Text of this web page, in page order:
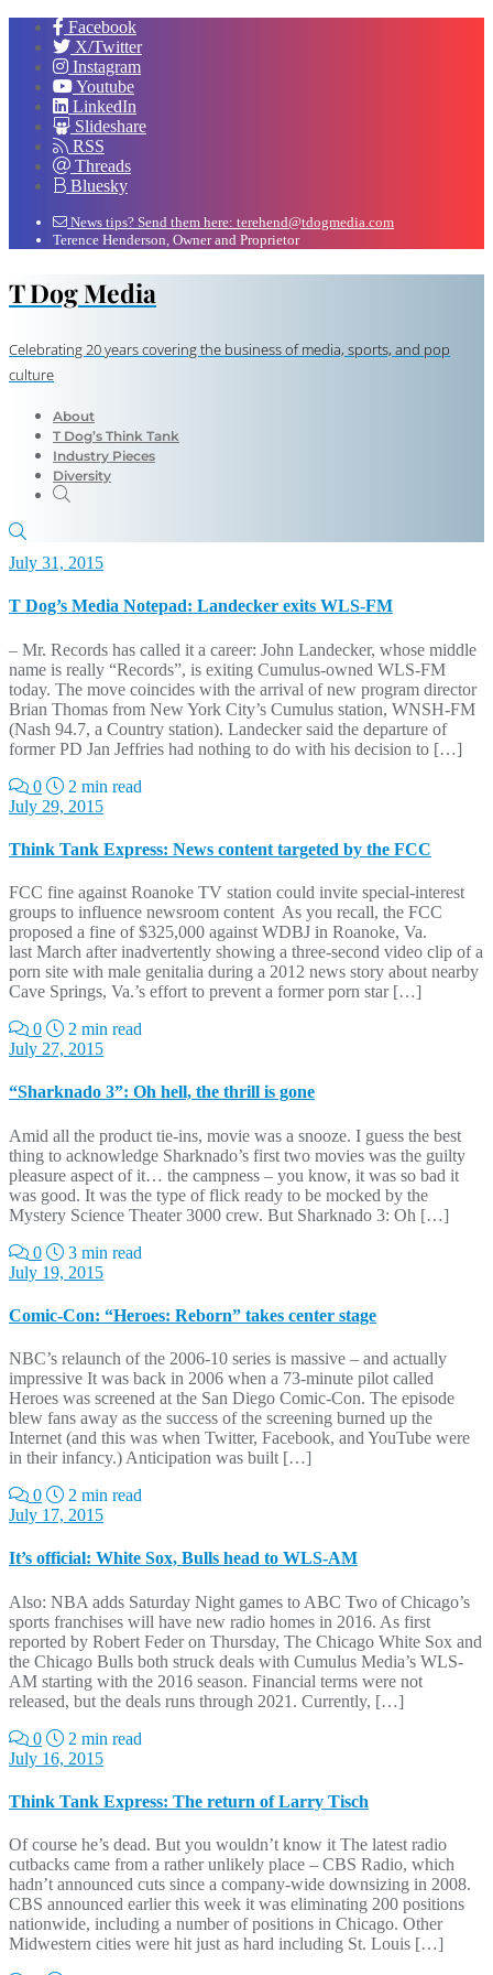
Facebook
X/Twitter
Instagram
Youtube
LinkedIn
Slideshare
RSS
Threads
Bluesky
News tips? Send them here: terehend@tdogmedia.com
Terence Henderson, Owner and Proprietor
T Dog Media
Celebrating 20 years covering the business of media, sports, and pop
culture
About
T Dog’s Think Tank
Industry Pieces
Diversity
July 31, 2015
T Dog’s Media Notepad: Landecker exits WLS-FM
– Mr. Records has called it a career: John Landecker, whose middle
name is really “Records”, is exiting Cumulus-owned WLS-FM
today. The move coincides with the arrival of new program director
Brian Thomas from New York City’s Cumulus station, WNSH-FM
(Nash 94.7, a Country station). Landecker said the departure of
former PD Jan Jeffries had nothing to do with his decision to […]
0
2 min read
July 29, 2015
Think Tank Express: News content targeted by the FCC
FCC fine against Roanoke TV station could invite special-interest
groups to influence newsroom content As you recall, the FCC
proposed a fine of $325,000 against WDBJ in Roanoke, Va.
last March after inadvertently showing a three-second video clip of a
porn site with male genitalia during a 2012 news story about nearby
Cave Springs, Va.’s effort to prevent a former porn star […]
0
2 min read
July 27, 2015
“Sharknado 3”: Oh hell, the thrill is gone
Amid all the product tie-ins, movie was a snooze. I guess the best
thing to acknowledge Sharknado’s first two movies was the guilty
pleasure aspect of it… the campness – you know, it was so bad it
was good. It was the type of flick ready to be mocked by the
Mystery Science Theater 3000 crew. But Sharknado 3: Oh […]
0
3 min read
July 19, 2015
Comic-Con: “Heroes: Reborn” takes center stage
NBC’s relaunch of the 2006-10 series is massive – and actually
impressive It was back in 2006 when a 73-minute pilot called
Heroes was screened at the San Diego Comic-Con. The episode
blew fans away as the success of the screening burned up the
Internet (and this was when Twitter, Facebook, and YouTube were
in their infancy.) Anticipation was built […]
0
2 min read
July 17, 2015
It’s official: White Sox, Bulls head to WLS-AM
Also: NBA adds Saturday Night games to ABC Two of Chicago’s
sports franchises will have new radio homes in 2016. As first
reported by Robert Feder on Thursday, The Chicago White Sox and
the Chicago Bulls both struck deals with Cumulus Media’s WLS-
AM starting with the 2016 season. Financial terms were not
released, but the deals runs through 2021. Currently, […]
0
2 min read
July 16, 2015
Think Tank Express: The return of Larry Tisch
Of course he’s dead. But you wouldn’t know it The latest radio
cutbacks came from a rather unlikely place – CBS Radio, which
hadn’t announced cuts since a company-wide downsizing in 2008.
CBS announced earlier this week it was eliminating 200 positions
nationwide, including a number of positions in Chicago. Other
Midwestern cities were hit just as hard including St. Louis […]